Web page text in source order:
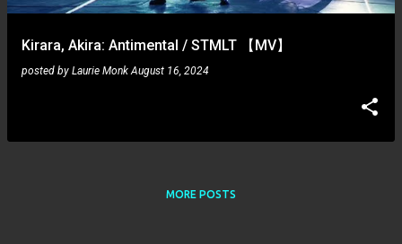
Kirara, Akira: Antimental / STMLT 【MV】
posted by Laurie Monk August 16, 2024
MORE POSTS